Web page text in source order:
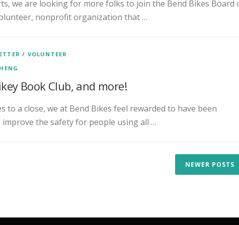
we are looking for more folks to join the Bend Bikes Board
nonprofit organization that …
/ VOLUNTEER
Book Club, and more!
to a close, we at Bend Bikes feel rewarded to have been
the safety for people using all …
NEWER POSTS